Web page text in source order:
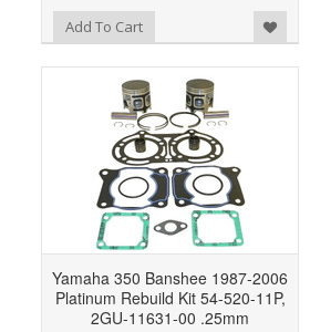
Add To Cart Add to Wishlist
Yamaha 350 Banshee 1987-2006
Platinum Rebuild Kit 54-520-11P,
2GU-11631-00 .25mm